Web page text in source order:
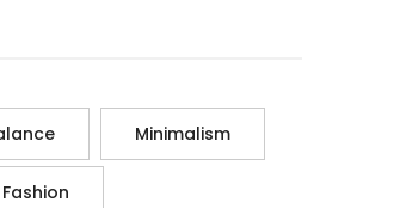
Minimalism